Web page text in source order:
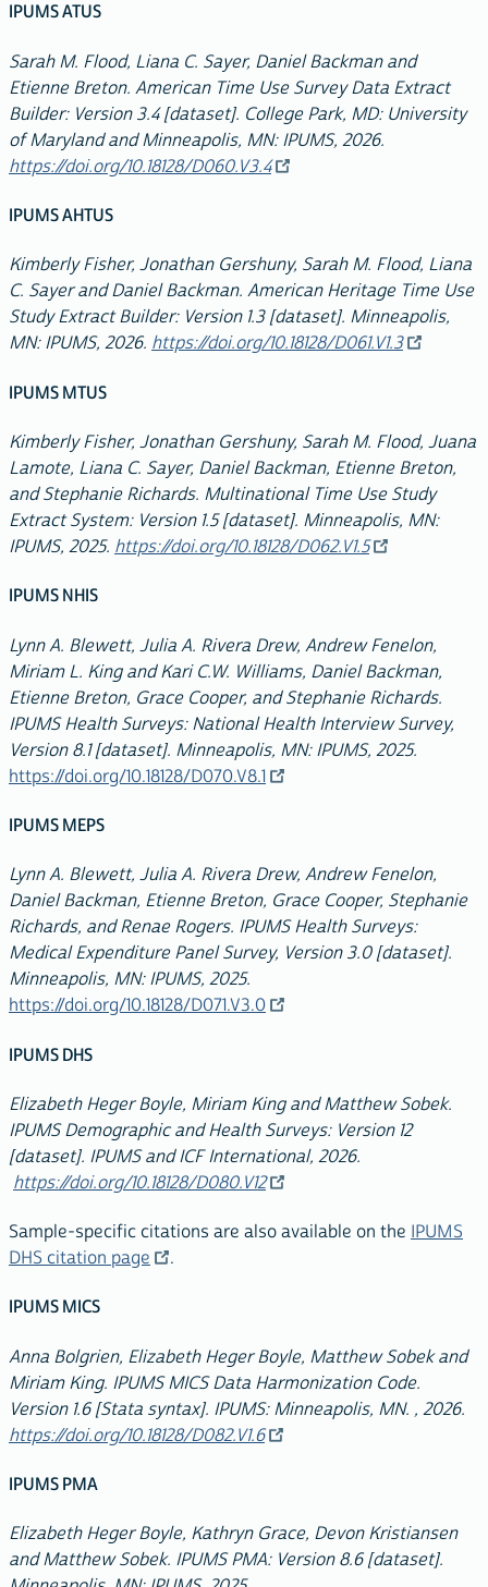
IPUMS ATUS
Sarah M. Flood, Liana C. Sayer, Daniel Backman and
Etienne Breton. American Time Use Survey Data Extract
Builder: Version 3.4 [dataset]. College Park, MD: University
of Maryland and Minneapolis, MN: IPUMS, 2026.
https://doi.org/10.18128/D060.V3.4
IPUMS AHTUS
Kimberly Fisher, Jonathan Gershuny, Sarah M. Flood, Liana
C. Sayer and Daniel Backman. American Heritage Time Use
Study Extract Builder: Version 1.3 [dataset]. Minneapolis,
MN: IPUMS, 2026. https://doi.org/10.18128/D061.V1.3
IPUMS MTUS
Kimberly Fisher, Jonathan Gershuny, Sarah M. Flood, Juana
Lamote, Liana C. Sayer, Daniel Backman, Etienne Breton,
and Stephanie Richards. Multinational Time Use Study
Extract System: Version 1.5 [dataset]. Minneapolis, MN:
IPUMS, 2025. https://doi.org/10.18128/D062.V1.5
IPUMS NHIS
Lynn A. Blewett, Julia A. Rivera Drew, Andrew Fenelon,
Miriam L. King and Kari C.W. Williams, Daniel Backman,
Etienne Breton, Grace Cooper, and Stephanie Richards.
IPUMS Health Surveys: National Health Interview Survey,
Version 8.1 [dataset]. Minneapolis, MN: IPUMS, 2025.
https://doi.org/10.18128/D070.V8.1
IPUMS MEPS
Lynn A. Blewett, Julia A. Rivera Drew, Andrew Fenelon,
Daniel Backman, Etienne Breton, Grace Cooper, Stephanie
Richards, and Renae Rogers. IPUMS Health Surveys:
Medical Expenditure Panel Survey, Version 3.0 [dataset].
Minneapolis, MN: IPUMS, 2025.
https://doi.org/10.18128/D071.V3.0
IPUMS DHS
Elizabeth Heger Boyle, Miriam King and Matthew Sobek.
IPUMS Demographic and Health Surveys: Version 12
[dataset]. IPUMS and ICF International, 2026.
https://doi.org/10.18128/D080.V12
Sample-specific citations are also available on the IPUMS
DHS citation page
.
IPUMS MICS
Anna Bolgrien, Elizabeth Heger Boyle, Matthew Sobek and
Miriam King. IPUMS MICS Data Harmonization Code.
Version 1.6 [Stata syntax]. IPUMS: Minneapolis, MN. , 2026.
https://doi.org/10.18128/D082.V1.6
IPUMS PMA
Elizabeth Heger Boyle, Kathryn Grace, Devon Kristiansen
and Matthew Sobek. IPUMS PMA: Version 8.6 [dataset].